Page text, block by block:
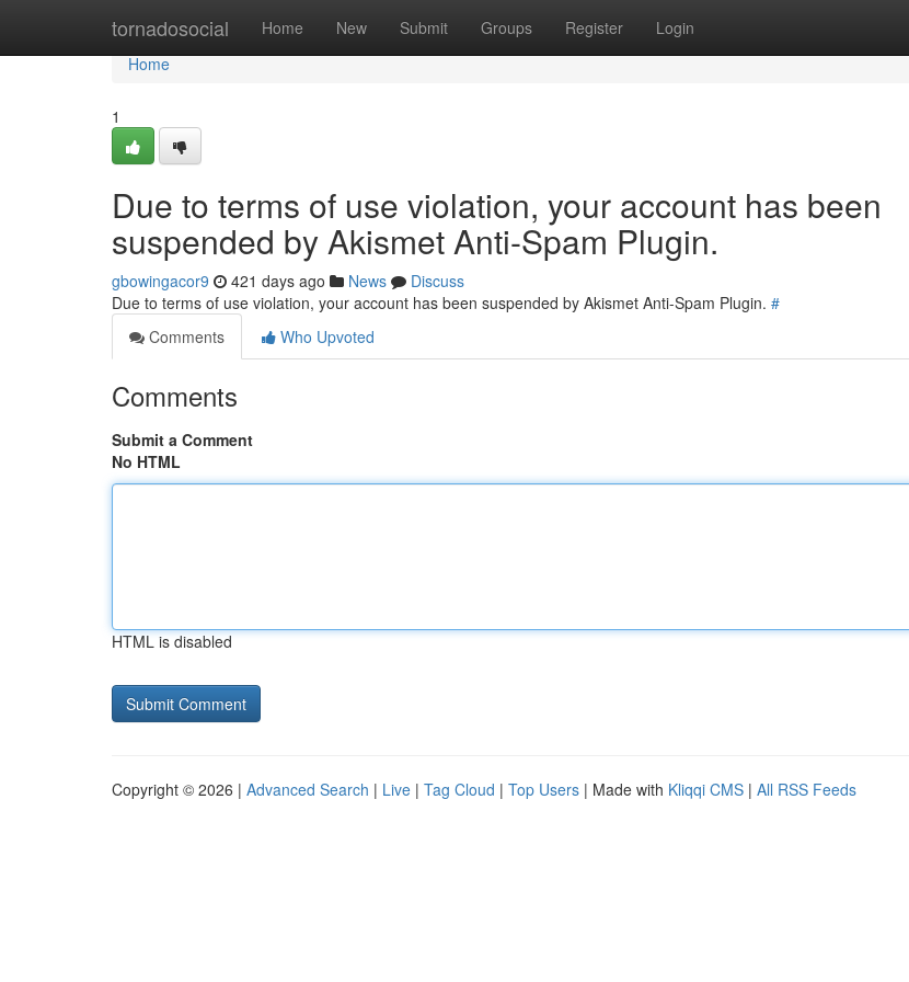
tornadosocial Home New Submit Groups Register Login
Home
Home
1
Due to terms of use violation, your account has been
suspended by Akismet Anti-Spam Plugin.
gbowingacor9 421 days ago News
Discuss
Due to terms of use violation, your account has been suspended by Akismet Anti-Spam Plugin. #
Comments
Who Upvoted
Comments
Submit a Comment
No HTML
HTML is disabled
Copyright © 2026 | Advanced Search | Live | Tag Cloud | Top Users | Made with Kliqqi CMS | All RSS Feeds